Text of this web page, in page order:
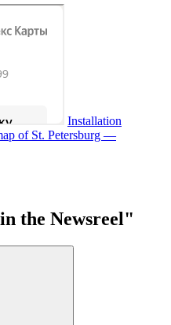
Installation
of St. Petersburg —
the Newsreel"